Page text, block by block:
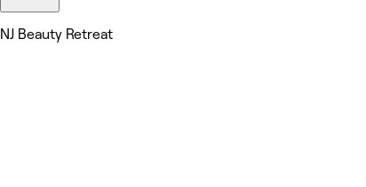
NJ Beauty Retreat